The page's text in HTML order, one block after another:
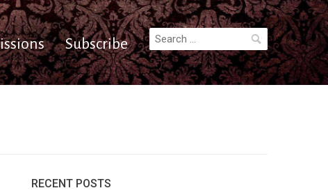
Subscribe
Search
for:
RECENT POSTS